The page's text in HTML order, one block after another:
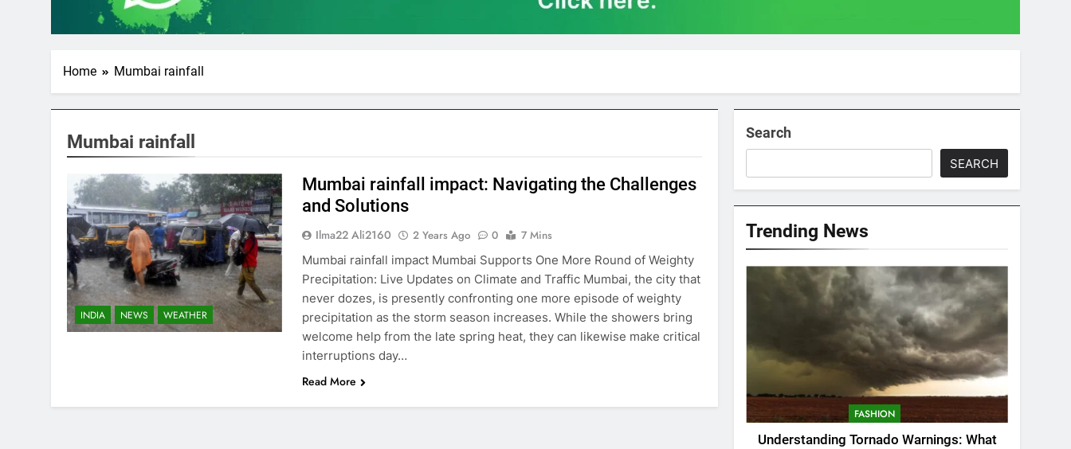
Home Mumbai rainfall
Mumbai rainfall
INDIA NEWS WEATHER
Mumbai rainfall impact: Navigating the Challenges
and Solutions
Ilma22 Ali2160 2 Years Ago 0
7 Mins
Mumbai rainfall impact Mumbai Supports One More Round of Weighty
Precipitation: Live Updates on Climate and Traffic Mumbai, the city that
never dozes, is presently confronting one more episode of weighty
precipitation as the storm season increases. While the showers bring
welcome help from the late spring heat, they can likewise make critical
interruptions day…
Read More
Search
SEARCH
Trending News
FASHION
Understanding Tornado Warnings: What